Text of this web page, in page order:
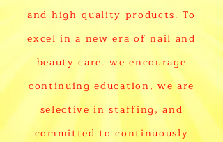
and high-quality products. To
excel in a new era of nail and
beauty care. we encourage
continuing education, we are
selective in staffing, and
committed to continuously